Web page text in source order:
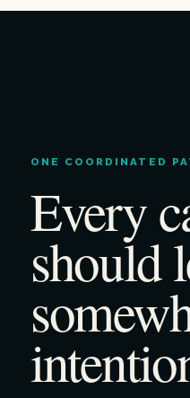
ONE COORDINATED
Every
should